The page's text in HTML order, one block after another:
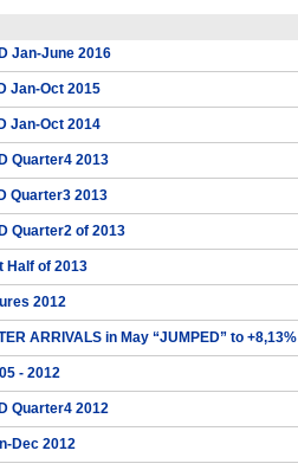
Jan-June 2016
Jan-Oct 2015
Jan-Oct 2014
Quarter4 2013
Quarter3 2013
Quarter2 of 2013
Half of 2013
2012
ARRIVALS in May “JUMPED” to +8,13%
- 2012
Quarter4 2012
Dec 2012